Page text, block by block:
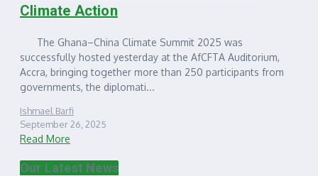
Climate Action
The Ghana–China Climate Summit 2025 was
successfully hosted yesterday at the AfCFTA Auditorium,
Accra, bringing together more than 250 participants from
governments, the diplomati...
Ishmael Barfi
September 26, 2025
Read More
Our Latest News